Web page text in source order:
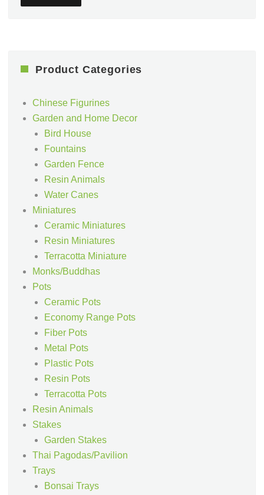
Product Categories
Chinese Figurines
Garden and Home Decor
Bird House
Fountains
Garden Fence
Resin Animals
Water Canes
Miniatures
Ceramic Miniatures
Resin Miniatures
Terracotta Miniature
Monks/Buddhas
Pots
Ceramic Pots
Economy Range Pots
Fiber Pots
Metal Pots
Plastic Pots
Resin Pots
Terracotta Pots
Resin Animals
Stakes
Garden Stakes
Thai Pagodas/Pavilion
Trays
Bonsai Trays